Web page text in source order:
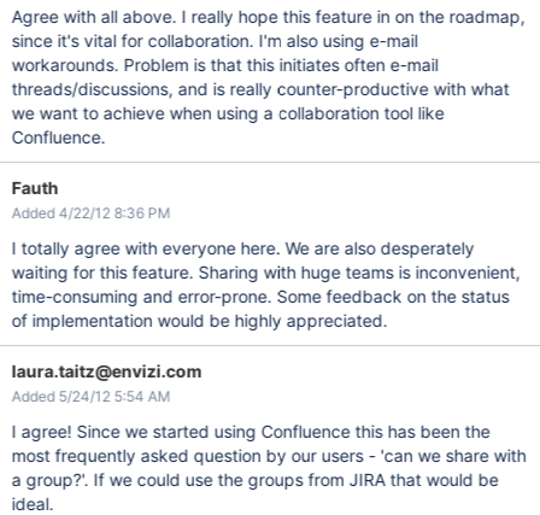
Agree with all above. I really hope this feature in on the roadmap,
since it's vital for collaboration. I'm also using e-mail
workarounds. Problem is that this initiates often e-mail
threads/discussions, and is really counter-productive with what
we want to achieve when using a collaboration tool like
Confluence.
Fauth
Added 4/22/12 8:36 PM
I totally agree with everyone here. We are also desperately
waiting for this feature. Sharing with huge teams is inconvenient,
time-consuming and error-prone. Some feedback on the status
of implementation would be highly appreciated.
laura.taitz@envizi.com
Added 5/24/12 5:54 AM
I agree! Since we started using Confluence this has been the
most frequently asked question by our users - 'can we share with
a group?'. If we could use the groups from JIRA that would be
ideal.